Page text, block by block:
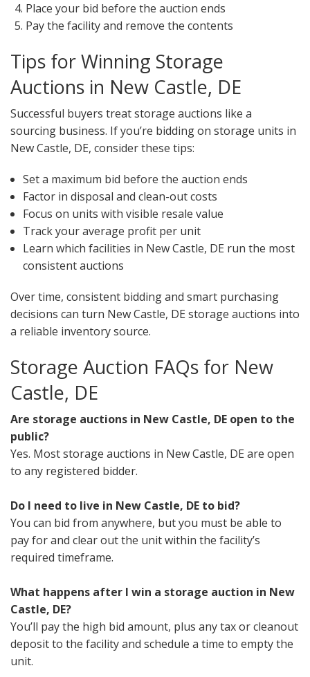
Place your bid before the auction ends
Pay the facility and remove the contents
Tips for Winning Storage
Auctions in New Castle, DE
Successful buyers treat storage auctions like a
sourcing business. If you’re bidding on storage units in
New Castle, DE, consider these tips:
Set a maximum bid before the auction ends
Factor in disposal and clean-out costs
Focus on units with visible resale value
Track your average profit per unit
Learn which facilities in New Castle, DE run the most
consistent auctions
Over time, consistent bidding and smart purchasing
decisions can turn New Castle, DE storage auctions into
a reliable inventory source.
Storage Auction FAQs for New
Castle, DE
Are storage auctions in New Castle, DE open to the
public?
Yes. Most storage auctions in New Castle, DE are open
to any registered bidder.
Do I need to live in New Castle, DE to bid?
You can bid from anywhere, but you must be able to
pay for and clear out the unit within the facility’s
required timeframe.
What happens after I win a storage auction in New
Castle, DE?
You’ll pay the high bid amount, plus any tax or cleanout
deposit to the facility and schedule a time to empty the
unit.